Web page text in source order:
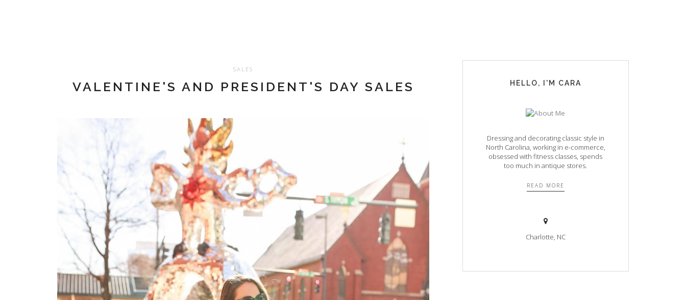
SALES
VALENTINE'S AND PRESIDENT'S DAY SALES HELLO, I'M CARA
Dressing and decorating classic style in
North Carolina, working in e-commerce,
obsessed with fitness classes, spends
too much in antique stores.
READ MORE
Charlotte, NC